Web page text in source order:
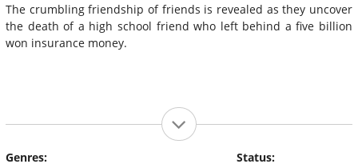
The crumbling friendship of friends is revealed as they uncover
the death of a high school friend who left behind a five billion
won insurance money.
Genres:
Status: